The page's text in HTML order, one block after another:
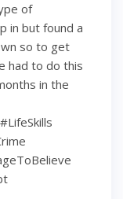
of
in but found a
so to get
had to do this
in the